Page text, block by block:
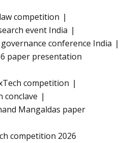
competition
event India
conference India
paper presentation
competition
conclave
Mangaldas paper
competition 2026